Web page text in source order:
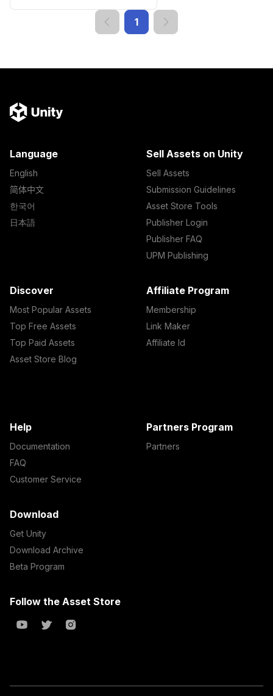
1
Language
English
简体中文
한국어
日本語
Sell Assets on Unity
Sell Assets
Submission Guidelines
Asset Store Tools
Publisher Login
Publisher FAQ
UPM Publishing
Discover
Most Popular Assets
Top Free Assets
Top Paid Assets
Asset Store Blog
Affiliate Program
Membership
Link Maker
Affiliate Id
Help
Documentation
FAQ
Customer Service
Partners Program
Partners
Download
Get Unity
Download Archive
Beta Program
Follow the Asset Store